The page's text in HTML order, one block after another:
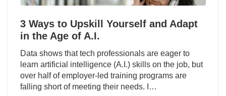
3 Ways to Upskill Yourself and Adapt
in the Age of A.I.
Data shows that tech professionals are eager to
learn artificial intelligence (A.I.) skills on the job, but
over half of employer-led training programs are
falling short of meeting their needs. I…